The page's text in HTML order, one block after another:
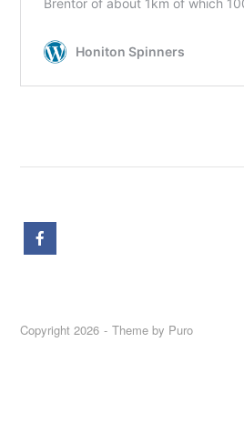
Copyright 2026 Theme by Puro